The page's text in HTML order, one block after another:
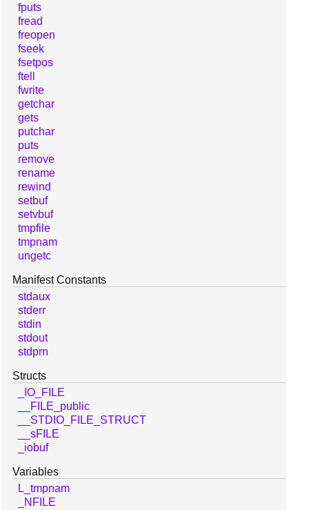
fputs
fread
freopen
fseek
fsetpos
ftell
fwrite
getchar
gets
putchar
puts
remove
rename
rewind
setbuf
setvbuf
tmpfile
tmpnam
ungetc
Manifest Constants
stdaux
stderr
stdin
stdout
stdprn
Structs
_IO_FILE
__FILE_public
__STDIO_FILE_STRUCT
__sFILE
_iobuf
Variables
L_tmpnam
_NFILE